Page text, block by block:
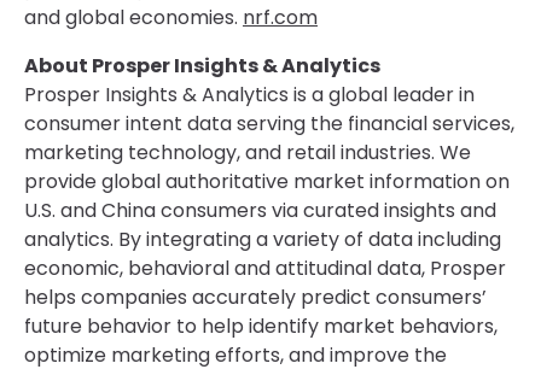
and global economies. nrf.com
About Prosper Insights & Analytics
Prosper Insights & Analytics is a global leader in
consumer intent data serving the financial services,
marketing technology, and retail industries. We
provide global authoritative market information on
U.S. and China consumers via curated insights and
analytics. By integrating a variety of data including
economic, behavioral and attitudinal data, Prosper
helps companies accurately predict consumers’
future behavior to help identify market behaviors,
optimize marketing efforts, and improve the